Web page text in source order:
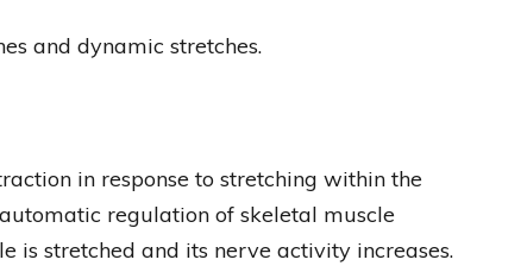
and dynamic stretches.
in response to stretching within the
regulation of skeletal muscle
is stretched and its nerve activity increases.